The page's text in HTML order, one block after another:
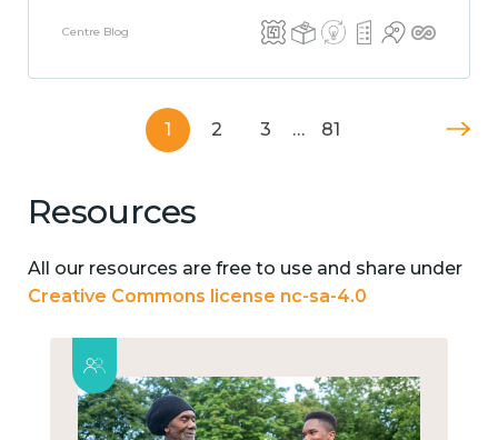
Centre Blog
1 2 3 … 81
Resources
All our resources are free to use and share under
Creative Commons license nc-sa-4.0